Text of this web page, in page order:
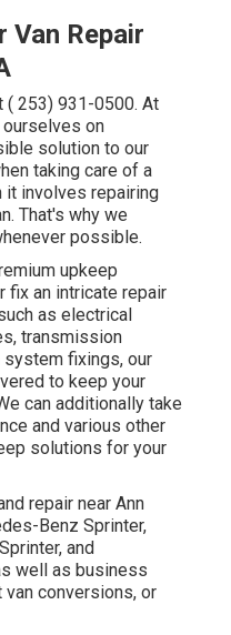
Van Repair
( 253) 931-0500. At
on
solution to our
taking care of a
it involves repairing
That's why we
possible.
upkeep
fix an intricate repair
as electrical
transmission
fixings, our
to keep your
can additionally take
and various other
solutions for your
repair near Ann
Benz Sprinter,
and
well as business
conversions, or